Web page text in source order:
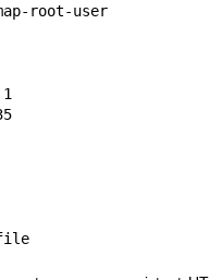
root-user
file